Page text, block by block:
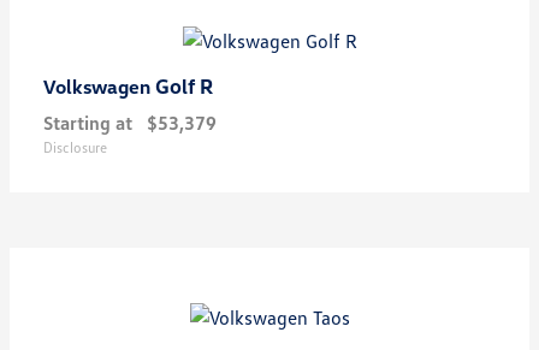
Volkswagen Golf R
Starting at $53,379
Disclosure